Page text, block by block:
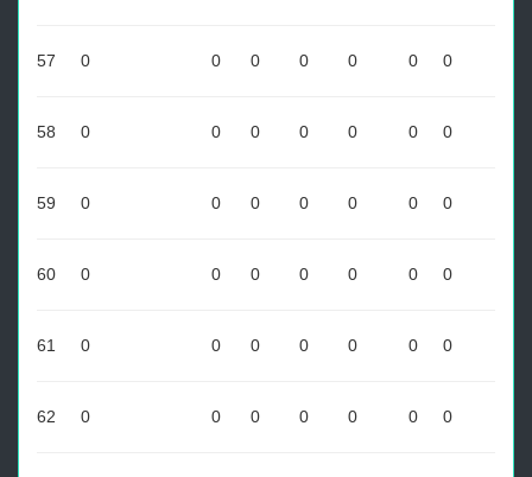
57 0 0 0 0 0 0 0
58 0 0 0 0 0 0 0
59 0 0 0 0 0 0 0
60 0 0 0 0 0 0 0
61 0 0 0 0 0 0 0
62 0 0 0 0 0 0 0